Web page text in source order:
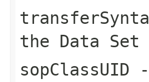
the Data
sopClassUID